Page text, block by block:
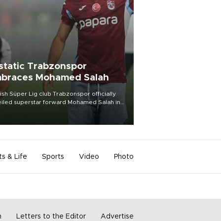
Trabzonspor
Mohamed Salah
Süper Lig club Trabzonspor officially
superstar forward Mohamed Salah in
of a roaring crowd at Papara Park on Aug.
& Life Sports Video Photo
Letters to the Editor Advertise